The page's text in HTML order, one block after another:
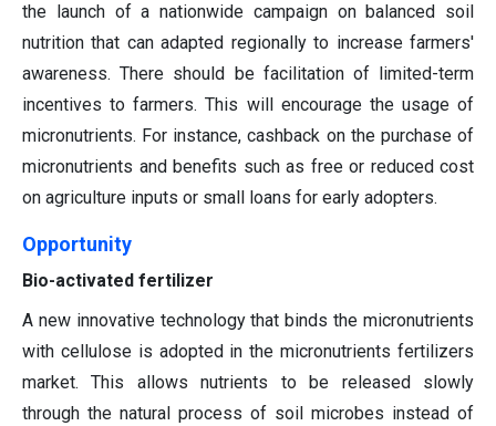
the launch of a nationwide campaign on balanced soil
nutrition that can adapted regionally to increase farmers'
awareness. There should be facilitation of limited-term
incentives to farmers. This will encourage the usage of
micronutrients. For instance, cashback on the purchase of
micronutrients and benefits such as free or reduced cost
on agriculture inputs or small loans for early adopters.
Opportunity
Bio-activated fertilizer
A new innovative technology that binds the micronutrients
with cellulose is adopted in the micronutrients fertilizers
market. This allows nutrients to be released slowly
through the natural process of soil microbes instead of